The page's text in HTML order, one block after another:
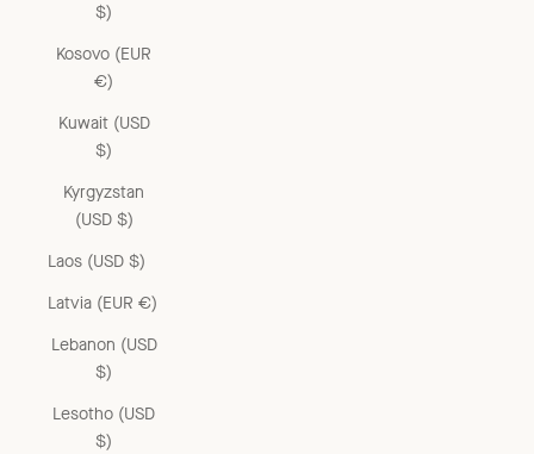
$)
Kosovo (EUR
€)
Kuwait (USD
$)
Kyrgyzstan
(USD $)
Laos (USD $)
Latvia (EUR €)
Lebanon (USD
$)
Lesotho (USD
$)